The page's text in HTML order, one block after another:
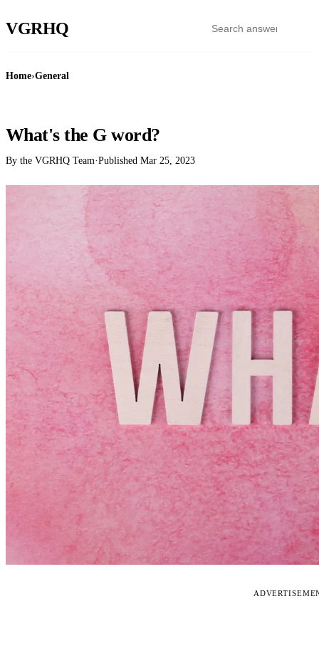
VGRHQ
Home›General
What's the G word?
By the VGRHQ Team·Published Mar 25, 2023